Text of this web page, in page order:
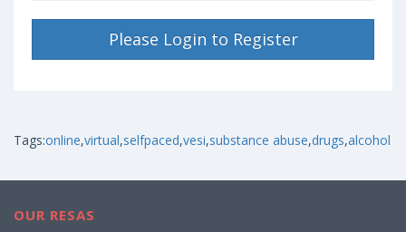
Please Login to Register
Tags:online,virtual,selfpaced,vesi,substance abuse,drugs,alcohol
OUR RESAS